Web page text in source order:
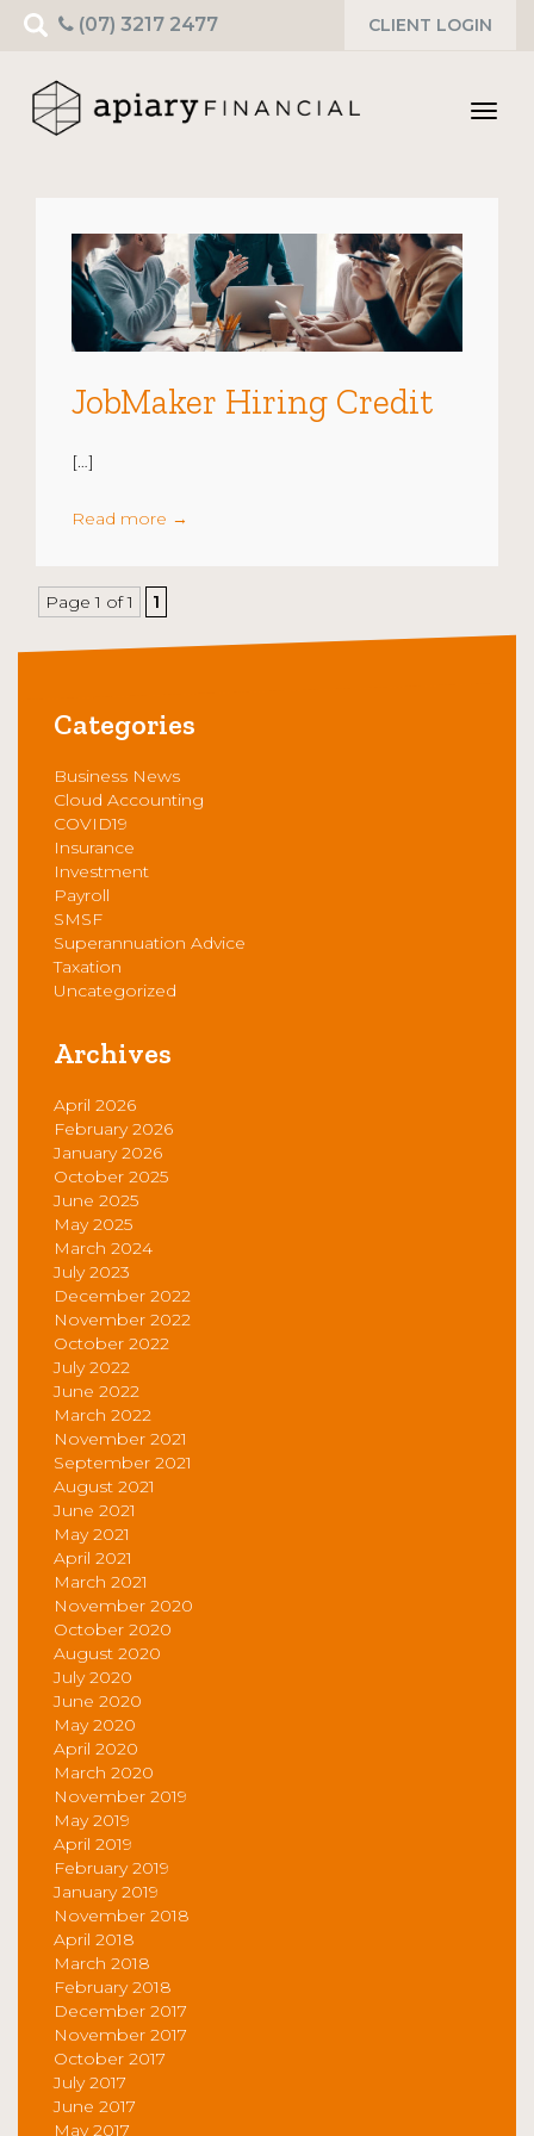
Search
for:
CLIENT LOGIN
(07) 3217 2477
JobMaker Hiring Credit
[…]
Read more →
Page 1 of 1 1
Categories
Business News
Cloud Accounting
COVID19
Insurance
Investment
Payroll
SMSF
Superannuation Advice
Taxation
Uncategorized
Archives
April 2026
February 2026
January 2026
October 2025
June 2025
May 2025
March 2024
July 2023
December 2022
November 2022
October 2022
July 2022
June 2022
March 2022
November 2021
September 2021
August 2021
June 2021
May 2021
April 2021
March 2021
November 2020
October 2020
August 2020
July 2020
June 2020
May 2020
April 2020
March 2020
November 2019
May 2019
April 2019
February 2019
January 2019
November 2018
April 2018
March 2018
February 2018
December 2017
November 2017
October 2017
July 2017
June 2017
May 2017